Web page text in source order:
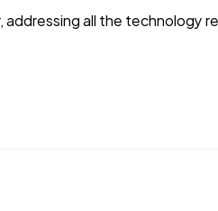
all the technology